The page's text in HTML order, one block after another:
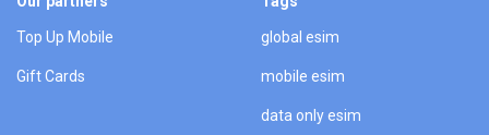
Top Up Mobile
Gift Cards
global esim
mobile esim
data only esim